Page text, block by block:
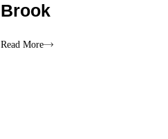
Brook
Read More